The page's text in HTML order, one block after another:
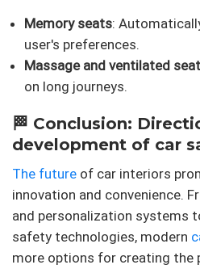
Memory seats:
user's preferences.
Massage and ventilated
on long journeys.
🏁 Conclusion:
development of car
The future of car interiors
innovation and convenience.
and personalization systems
safety technologies, modern
more options for creating the